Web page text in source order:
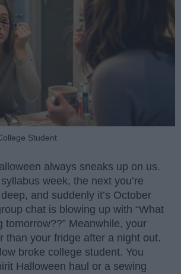
Student
always sneaks up on us.
week, the next you’re
and suddenly it’s October
chat is blowing up with “What
tomorrow??” Meanwhile, your
than your fridge after a night out.
broke college student. You
Halloween haul or a sewing